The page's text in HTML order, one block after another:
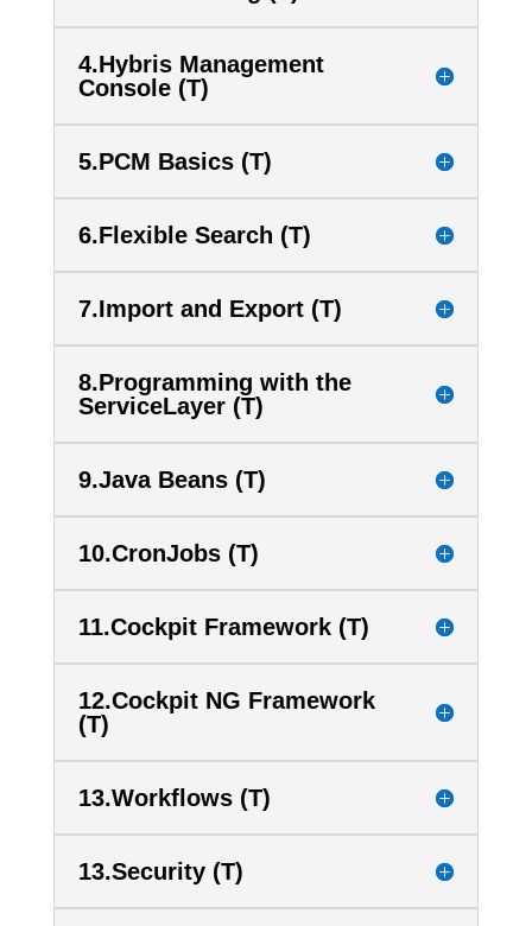
4.Hybris Management
Console (T)
5.PCM Basics (T)
6.Flexible Search (T)
7.Import and Export (T)
8.Programming with the
ServiceLayer (T)
9.Java Beans (T)
10.CronJobs (T)
11.Cockpit Framework (T)
12.Cockpit NG Framework
(T)
13.Workflows (T)
13.Security (T)